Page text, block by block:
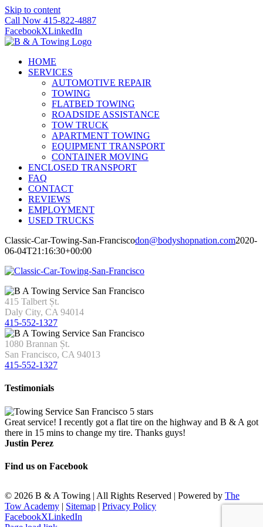
Skip to content
Call Now 415-822-4887
FacebookXLinkedIn
HOME
SERVICES
AUTOMOTIVE REPAIR
TOWING
FLATBED TOWING
ROADSIDE ASSISTANCE
TOW TRUCK
APARTMENT TOWING
EQUIPMENT TRANSPORT
CONTAINER MOVING
ENCLOSED TRANSPORT
FAQ
CONTACT
REVIEWS
EMPLOYMENT
USED TRUCKS
Classic-Car-Towing-San-Franciscodon@bodyshopnation.com2020-
06-04T21:16:30+00:00
415 Talbert Șt.
Daly City, CA 94014
415-552-1327
1080 Brannan Șt.
San Francisco, CA 94013
415-552-1327
Testimonials
Great service! I recently got a flat tire on the highway and B & A got
there in 15 mins to change my tire. Thanks guys!
Justin Perez
Find us on Facebook
© 2026 B & A Towing | All Rights Reserved | Powered by The
Tow Academy | Sitemap | Privacy Policy
FacebookXLinkedIn